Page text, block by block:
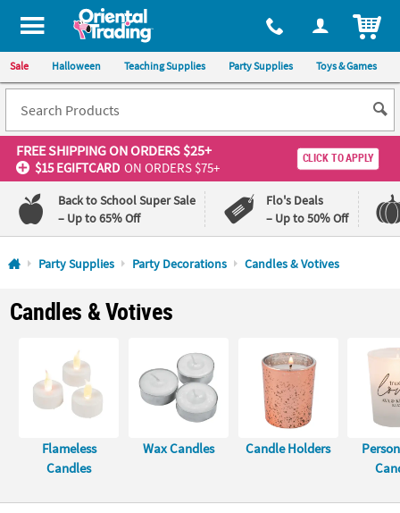
All content on this site is available, via phone, at 1-800-875-8480
Sale Halloween Teaching Supplies Party Supplies Toys & Games
FREE SHIPPINGON ORDERS $25+
$15 EGIFTCARD ON ORDERS $75+
CLICK TO APPLY
Back to School Super Sale
– Up to 65% Off
Flo's Deals
– Up to 50% Off
Log In
110%
Lowest
Price
100%
Happiness
Guarantee
QUICK
LINKS
CUSTOMER
SERVICE
Party Supplies Party Decorations Candles & Votives
Candles & Votives
Flameless
Candles
Wax Candles Candle Holders